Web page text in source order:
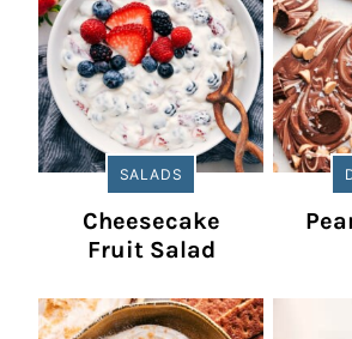
SALADS
Cheesecake
Fruit Salad